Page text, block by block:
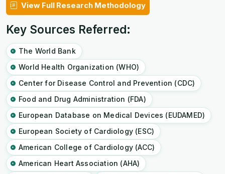
View Full Research Methodology
Key Sources Referred:
The World Bank
World Health Organization (WHO)
Center for Disease Control and Prevention (CDC)
Food and Drug Administration (FDA)
European Database on Medical Devices (EUDAMED)
European Society of Cardiology (ESC)
American College of Cardiology (ACC)
American Heart Association (AHA)